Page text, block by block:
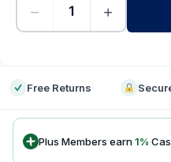
− +
Free Returns
Plus Members earn1%